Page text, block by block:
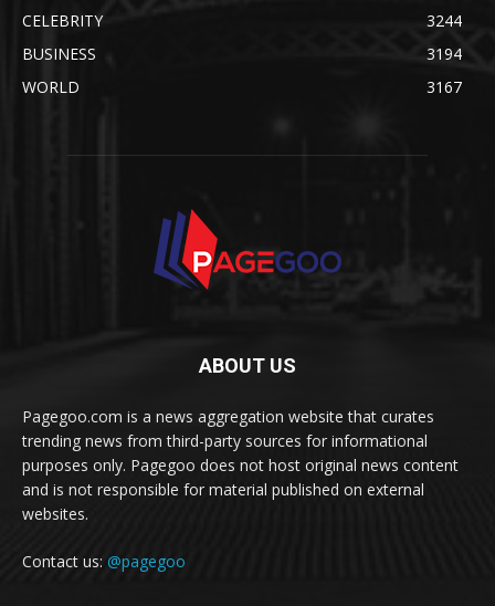
CELEBRITY
3244
BUSINESS
3194
WORLD
3167
ABOUT US
Pagegoo.com is a news aggregation website that curates
trending news from third-party sources for informational
purposes only. Pagegoo does not host original news content
and is not responsible for material published on external
websites.
Contact us: @pagegoo